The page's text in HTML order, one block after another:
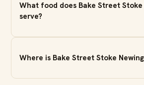
What food does Bake Street Stoke
serve?
Where is Bake Street Stoke